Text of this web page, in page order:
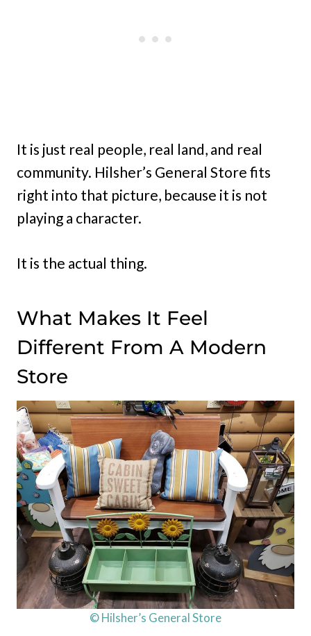
It is just real people, real land, and real
community. Hilsher’s General Store fits
right into that picture, because it is not
playing a character.
It is the actual thing.
What Makes It Feel
Different From A Modern
Store
© Hilsher’s General Store